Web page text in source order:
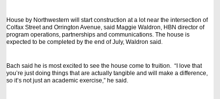
House by Northwestern will start construction at a lot near the intersection of
Colfax Street and Orrington Avenue, said Maggie Waldron, HBN director of
program operations, partnerships and communications. The house is
expected to be completed by the end of July, Waldron said.
Bach said he is most excited to see the house come to fruition. “I love that
you’re just doing things that are actually tangible and will make a difference,
so it’s not just an academic exercise,” he said.